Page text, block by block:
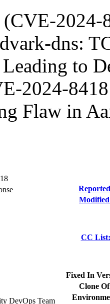
(CVE-2024-
dns:
to
2024-
Flaw in
DevOps Team
CC List:
Fixed In
Clone